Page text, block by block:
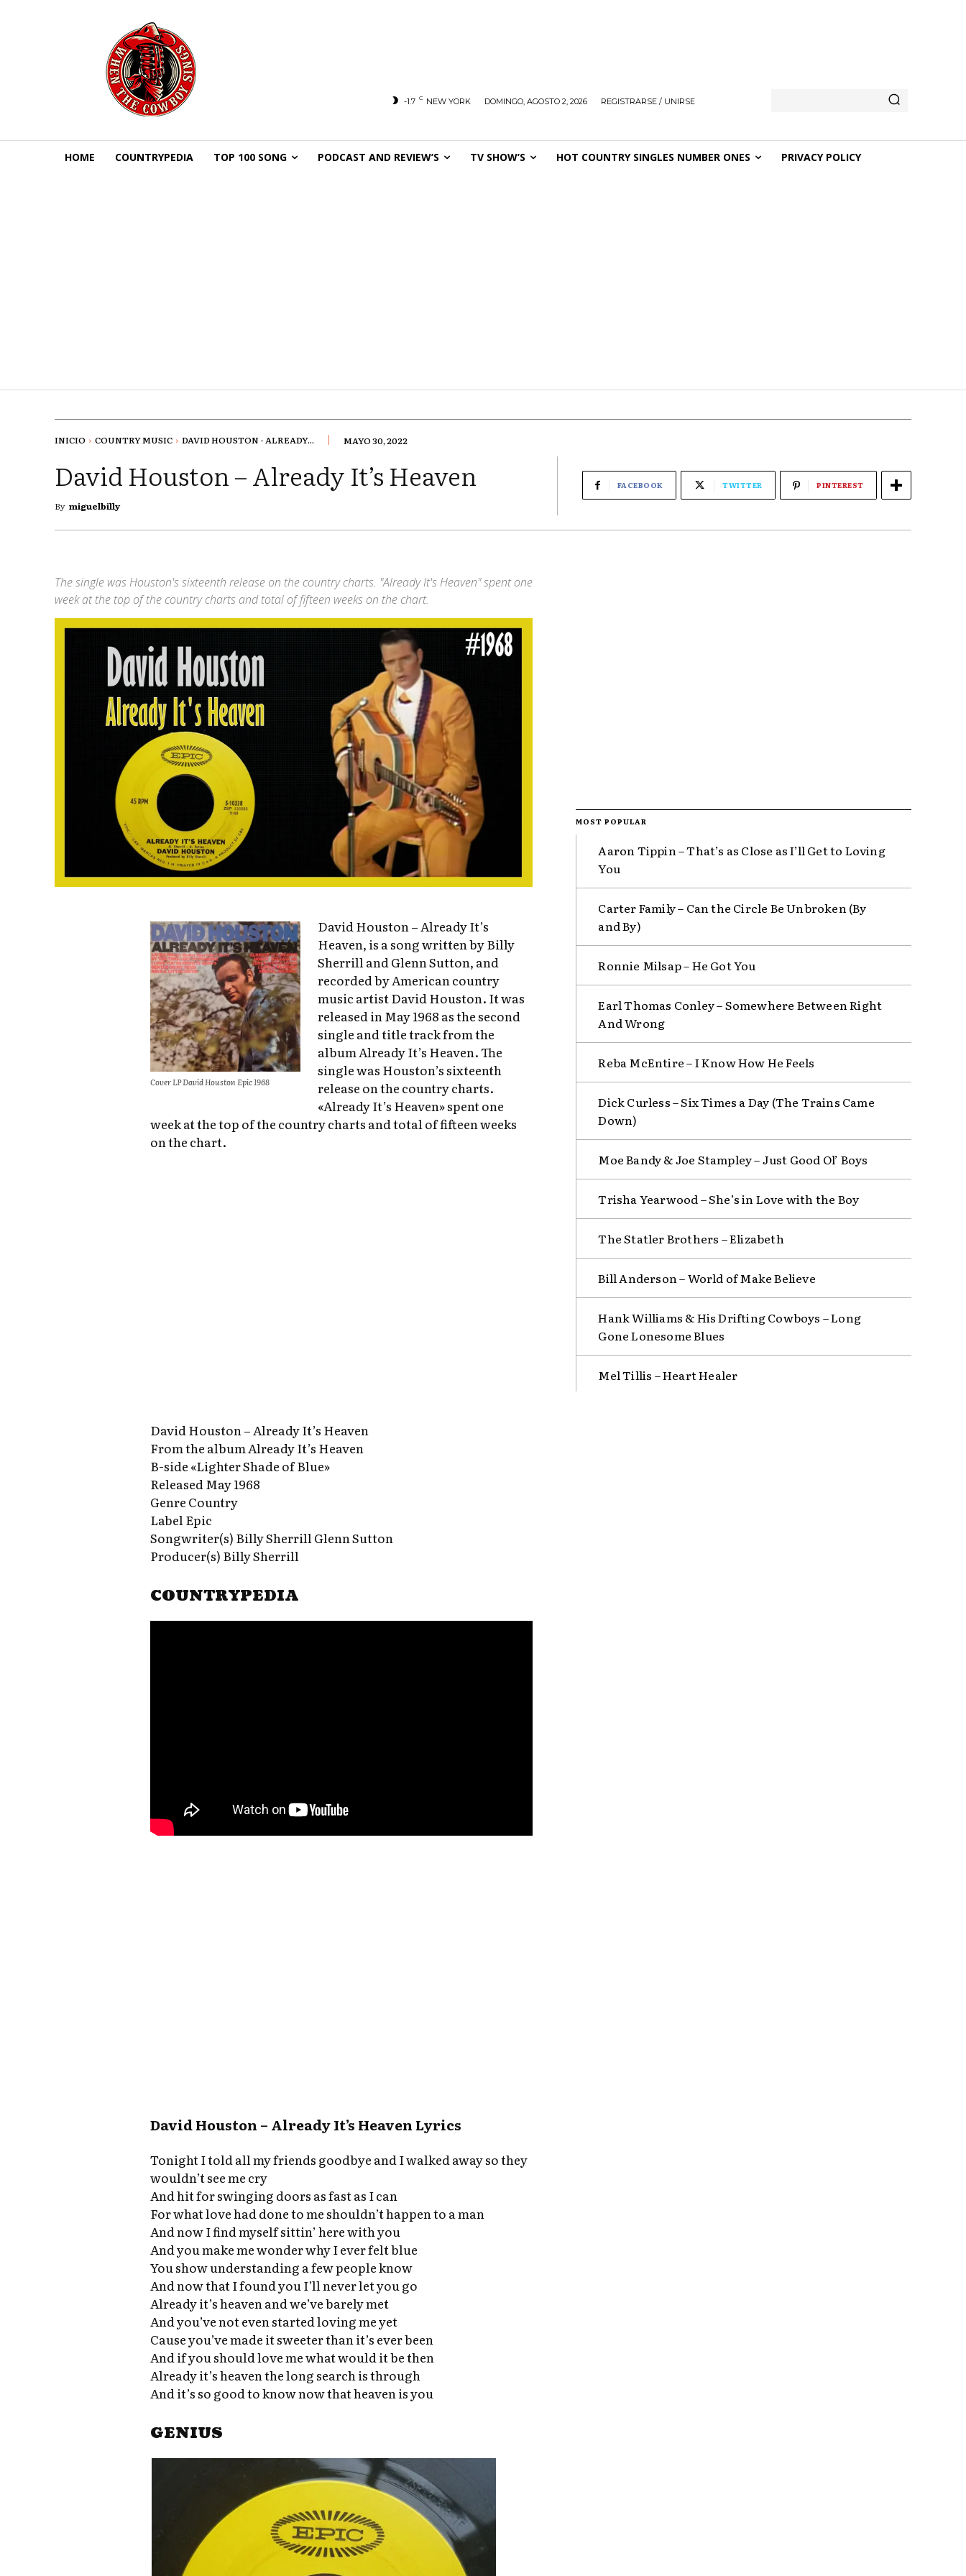
-1.7 C NEW YORK DOMINGO, AGOSTO 2, 2026 REGISTRARSE / UNIRSE
HOME COUNTRYPEDIA TOP 100 SONG PODCAST AND REVIEW’S TV SHOW’S HOT COUNTRY SINGLES NUMBER ONES PRIVACY POLICY
INICIO COUNTRY MUSIC DAVID HOUSTON - ALREADY... MAYO 30, 2022
David Houston – Already It’s Heaven
By miguelbilly
FACEBOOK TWITTER PINTEREST
The single was Houston's sixteenth release on the country charts. "Already It's Heaven" spent one
week at the top of the country charts and total of fifteen weeks on the chart.
Cover LP David Houston Epic 1968
David Houston – Already It’s
Heaven, is a song written by Billy
Sherrill and Glenn Sutton, and
recorded by American country
music artist David Houston. It was
released in May 1968 as the second
single and title track from the
album Already It’s Heaven. The
single was Houston’s sixteenth
release on the country charts.
«Already It’s Heaven» spent one
week at the top of the country charts and total of fifteen weeks
on the chart.
David Houston – Already It’s Heaven
From the album Already It’s Heaven
B-side «Lighter Shade of Blue»
Released May 1968
Genre Country
Label Epic
Songwriter(s) Billy Sherrill Glenn Sutton
Producer(s) Billy Sherrill
COUNTRYPEDIA
David Houston – Already It’s Heaven Lyrics
Tonight I told all my friends goodbye and I walked away so they
wouldn’t see me cry
And hit for swinging doors as fast as I can
For what love had done to me shouldn’t happen to a man
And now I find myself sittin’ here with you
And you make me wonder why I ever felt blue
You show understanding a few people know
And now that I found you I’ll never let you go
Already it’s heaven and we’ve barely met
And you’ve not even started loving me yet
Cause you’ve made it sweeter than it’s ever been
And if you should love me what would it be then
Already it’s heaven the long search is through
And it’s so good to know now that heaven is you
GENIUS
MOST POPULAR
Aaron Tippin – That’s as Close as I’ll Get to Loving
You
Carter Family – Can the Circle Be Unbroken (By
and By)
Ronnie Milsap – He Got You
Earl Thomas Conley – Somewhere Between Right
And Wrong
Reba McEntire – I Know How He Feels
Dick Curless – Six Times a Day (The Trains Came
Down)
Moe Bandy & Joe Stampley – Just Good Ol’ Boys
Trisha Yearwood – She’s in Love with the Boy
The Statler Brothers – Elizabeth
Bill Anderson – World of Make Believe
Hank Williams & His Drifting Cowboys – Long
Gone Lonesome Blues
Mel Tillis – Heart Healer